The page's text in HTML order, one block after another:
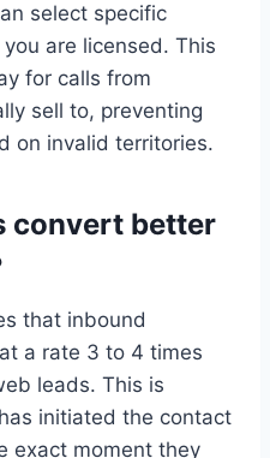
select specific
are licensed. This
for calls from
sell to, preventing
on invalid territories.
convert better
that inbound
a rate 3 to 4 times
leads. This is
initiated the contact
exact moment they